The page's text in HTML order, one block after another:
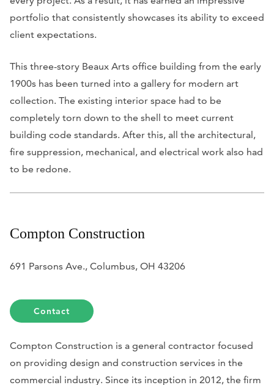
portfolio that consistently showcases its ability to exceed
client expectations.
This three-story Beaux Arts office building from the early
1900s has been turned into a gallery for modern art
collection. The existing interior space had to be
completely torn down to the shell to meet current
building code standards. After this, all the architectural,
fire suppression, mechanical, and electrical work also had
to be redone.
Compton Construction
691 Parsons Ave., Columbus, OH 43206
Contact
Compton Construction is a general contractor focused
on providing design and construction services in the
commercial industry. Since its inception in 2012, the firm